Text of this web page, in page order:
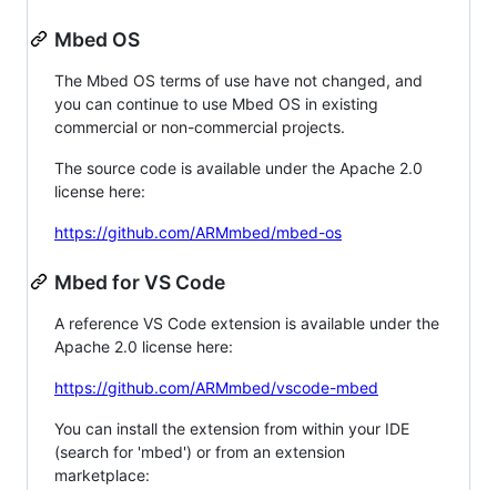
Mbed OS
The Mbed OS terms of use have not changed, and
you can continue to use Mbed OS in existing
commercial or non-commercial projects.
The source code is available under the Apache 2.0
license here:
https://github.com/ARMmbed/mbed-os
Mbed for VS Code
A reference VS Code extension is available under the
Apache 2.0 license here:
https://github.com/ARMmbed/vscode-mbed
You can install the extension from within your IDE
(search for 'mbed') or from an extension
marketplace: